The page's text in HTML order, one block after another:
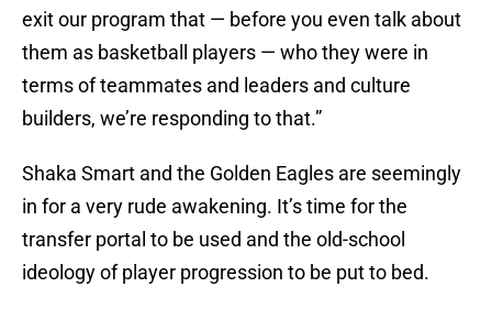
exit our program that — before you even talk about
them as basketball players — who they were in
terms of teammates and leaders and culture
builders, we’re responding to that.”
Shaka Smart and the Golden Eagles are seemingly
in for a very rude awakening. It’s time for the
transfer portal to be used and the old-school
ideology of player progression to be put to bed.